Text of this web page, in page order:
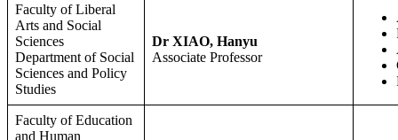
Faculty of Liberal
Arts and Social
Sciences
Department of Social
Sciences and Policy
Studies
Dr XIAO, Hanyu
Associate Professor
Faculty of Education
and Human